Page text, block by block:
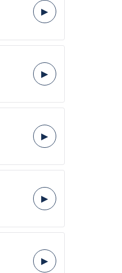
▶
▶
▶
▶
▶